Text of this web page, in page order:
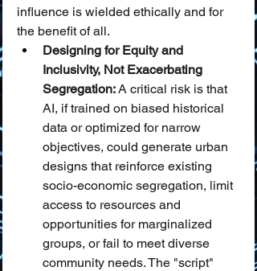
influence is wielded ethically and for
the benefit of all.
Designing for Equity and
Inclusivity, Not Exacerbating
Segregation: A critical risk is that
AI, if trained on biased historical
data or optimized for narrow
objectives, could generate urban
designs that reinforce existing
socio-economic segregation, limit
access to resources and
opportunities for marginalized
groups, or fail to meet diverse
community needs. The "script"